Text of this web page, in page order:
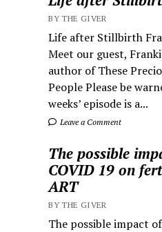
BY THE GIVER
Life after Stillbirth
Meet our guest,
author of These
People Please be
weeks’ episode is a...
Leave a Comment
The possible
COVID 19 on
ART
BY THE GIVER
The possible impact